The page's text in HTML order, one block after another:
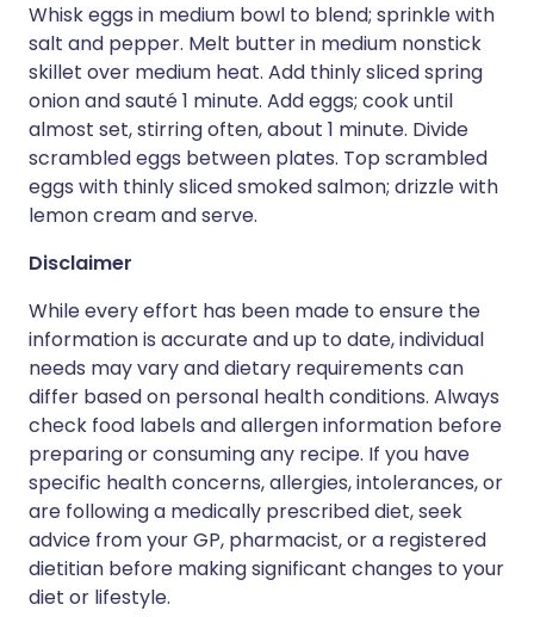
Whisk eggs in medium bowl to blend; sprinkle with
salt and pepper. Melt butter in medium nonstick
skillet over medium heat. Add thinly sliced spring
onion and sauté 1 minute. Add eggs; cook until
almost set, stirring often, about 1 minute. Divide
scrambled eggs between plates. Top scrambled
eggs with thinly sliced smoked salmon; drizzle with
lemon cream and serve.
Disclaimer
While every effort has been made to ensure the
information is accurate and up to date, individual
needs may vary and dietary requirements can
differ based on personal health conditions. Always
check food labels and allergen information before
preparing or consuming any recipe. If you have
specific health concerns, allergies, intolerances, or
are following a medically prescribed diet, seek
advice from your GP, pharmacist, or a registered
dietitian before making significant changes to your
diet or lifestyle.